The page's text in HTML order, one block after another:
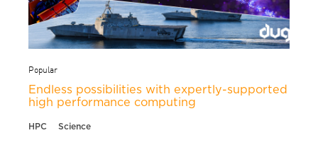
Popular
Endless possibilities with expertly-supported
high performance computing
HPC Science